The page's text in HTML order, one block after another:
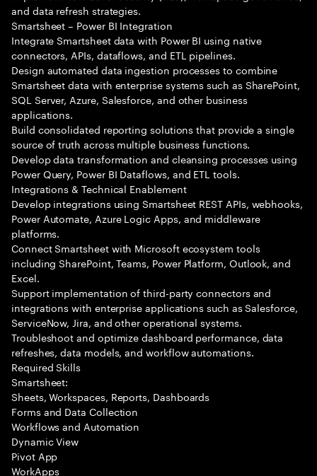
and data refresh strategies.
Smartsheet – Power BI Integration
Integrate Smartsheet data with Power BI using native
connectors, APIs, dataflows, and ETL pipelines.
Design automated data ingestion processes to combine
Smartsheet data with enterprise systems such as SharePoint,
SQL Server, Azure, Salesforce, and other business
applications.
Build consolidated reporting solutions that provide a single
source of truth across multiple business functions.
Develop data transformation and cleansing processes using
Power Query, Power BI Dataflows, and ETL tools.
Integrations & Technical Enablement
Develop integrations using Smartsheet REST APIs, webhooks,
Power Automate, Azure Logic Apps, and middleware
platforms.
Connect Smartsheet with Microsoft ecosystem tools
including SharePoint, Teams, Power Platform, Outlook, and
Excel.
Support implementation of third-party connectors and
integrations with enterprise applications such as Salesforce,
ServiceNow, Jira, and other operational systems.
Troubleshoot and optimize dashboard performance, data
refreshes, data models, and workflow automations.
Required Skills
Smartsheet:
Sheets, Workspaces, Reports, Dashboards
Forms and Data Collection
Workflows and Automation
Dynamic View
Pivot App
WorkApps